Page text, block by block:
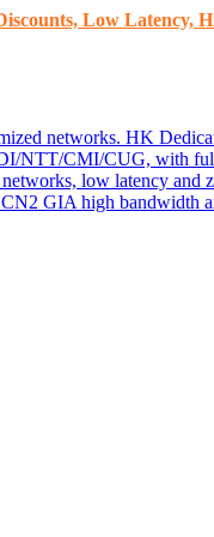
Low Latency,
networks. HK
NTT/CMI/CUG, with
low latency and
GIA high bandwidth